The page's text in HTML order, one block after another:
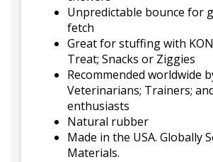
Unpredictable bounce for
fetch
Great for stuffing with
Treat; Snacks or Ziggies
Recommended worldwide
Veterinarians; Trainers;
enthusiasts
Natural rubber
Made in the USA. Globally
Materials.